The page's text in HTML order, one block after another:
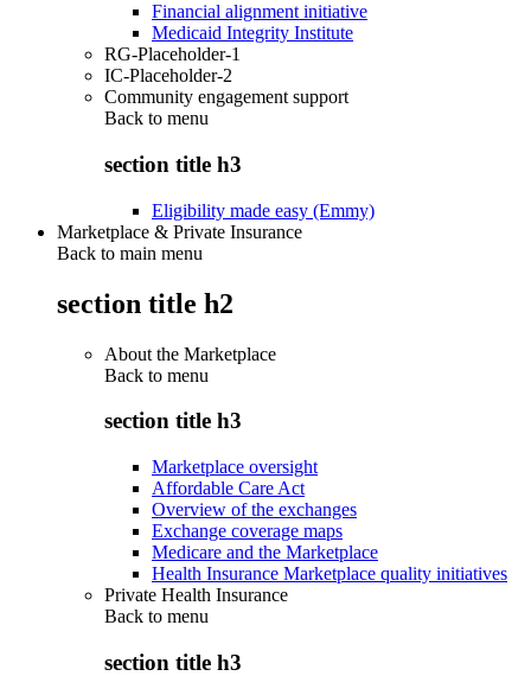
Financial alignment initiative
Medicaid Integrity Institute
RG-Placeholder-1
IC-Placeholder-2
Community engagement support
Back to menu
section title h3
Eligibility made easy (Emmy)
Marketplace & Private Insurance
Back to main menu
section title h2
About the Marketplace
Back to menu
section title h3
Marketplace oversight
Affordable Care Act
Overview of the exchanges
Exchange coverage maps
Medicare and the Marketplace
Health Insurance Marketplace quality initiatives
Private Health Insurance
Back to menu
section title h3